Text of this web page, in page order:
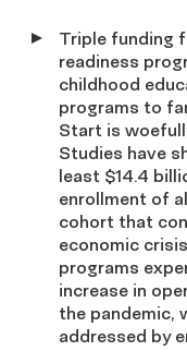
Triple funding
readiness
childhood
programs to
Start is
Studies have
least $14.4
enrollment of
cohort that
economic
programs
increase in
the pandemic,
addressed by